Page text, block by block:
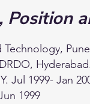
Jul 1999- Jan
1999